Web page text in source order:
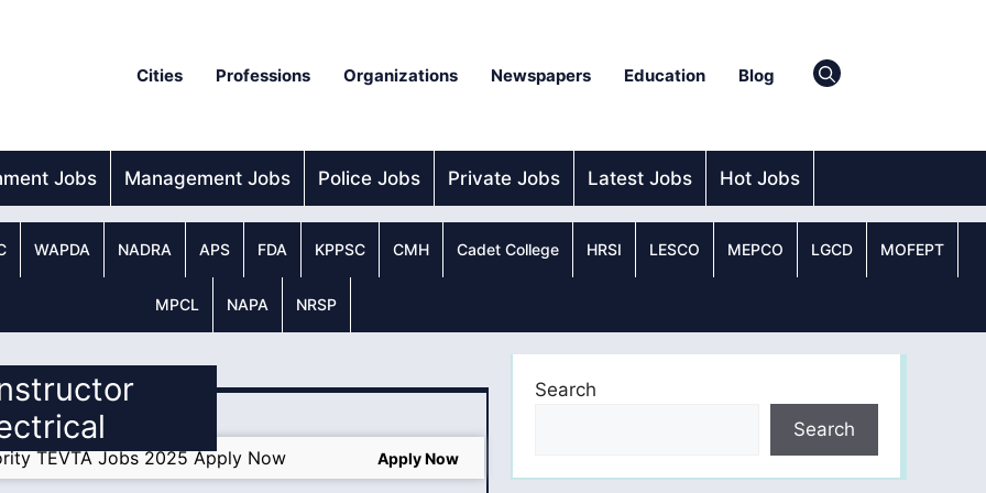
Cities Professions Organizations Newspapers Education Blog
Jobs Management Jobs Police Jobs Private Jobs Latest Jobs Hot Jobs
WAPDA NADRA APS FDA KPPSC CMH Cadet College HRSI LESCO MEPCO LGCD MOFEPT
MPCL NAPA NRSP
TEVTA Jobs 2025 Apply Now Apply Now
Search
Search